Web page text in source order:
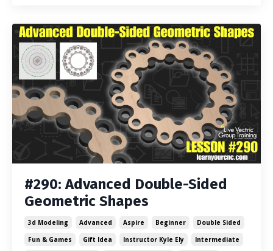
#290: Advanced Double-Sided
Geometric Shapes
3d Modeling Advanced Aspire Beginner
Double Sided
Fun & Games
Gift Idea Instructor Kyle Ely
Intermediate